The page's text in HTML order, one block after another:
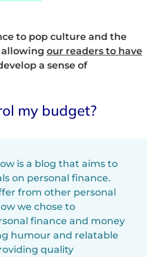
to pop culture and the
our readers to have
a sense of
my budget?
is a blog that aims to
on personal finance.
from other personal
we chose to
finance and money
humour and relatable
quality